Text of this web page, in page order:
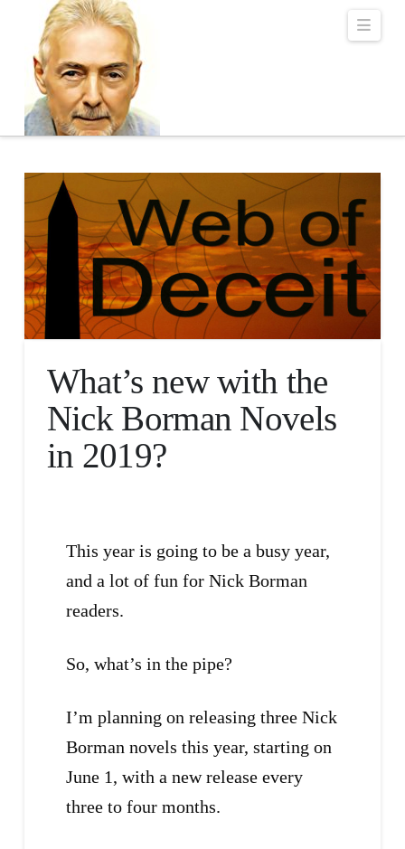
Robert Lalonde
What’s new with the
Nick Borman Novels
in 2019?
This year is going to be a busy year,
and a lot of fun for Nick Borman
readers.
So, what’s in the pipe?
I’m planning on releasing three Nick
Borman novels this year, starting on
June 1, with a new release every
three to four months.